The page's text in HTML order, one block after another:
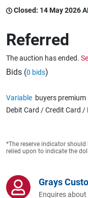
Catering,
Warehousing &
Closed: 14 May 2026
Referred
The auction has ended.
Bids (0 bids)
Variable buyers
Debit Card / Credit Card
*The reserve indicator
relied upon to indicate the
Grays
Enquires